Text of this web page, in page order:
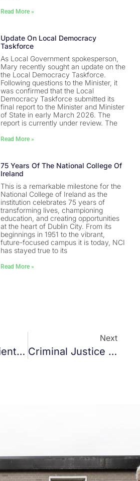
Read More »
Update On Local Democracy
Taskforce
As Local Government spokesperson,
Mary recently sought an update on the
the Local Democracy Taskforce.
Following questions to the Minister, it
was confirmed that the Local
Democracy Taskforce submitted its
final report to the Minister and Minister
of State in early March 2026. The
report is currently under review. The
Read More »
75 Years Of The National College Of
Ireland
This is a remarkable milestone for the
National College of Ireland as the
institution celebrates 75 years of
transforming lives, championing
education, and creating opportunities
at the heart of Dublin City. From its
beginnings in 1951 to the vibrant,
future-focused campus it is today, NCI
has stayed true to its
Read More »
BT Young Scientist 2021
Next
Criminal Justice Covid19 Bill 2020